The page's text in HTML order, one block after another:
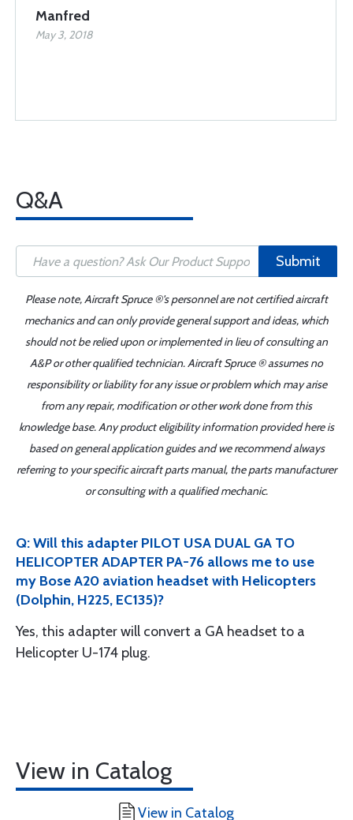
Manfred
May 3, 2018
Q&A
Submit
Please note, Aircraft Spruce ®'s personnel are not certified aircraft
mechanics and can only provide general support and ideas, which
should not be relied upon or implemented in lieu of consulting an
A&P or other qualified technician. Aircraft Spruce ® assumes no
responsibility or liability for any issue or problem which may arise
from any repair, modification or other work done from this
knowledge base. Any product eligibility information provided here is
based on general application guides and we recommend always
referring to your specific aircraft parts manual, the parts manufacturer
or consulting with a qualified mechanic.
Q: Will this adapter PILOT USA DUAL GA TO
HELICOPTER ADAPTER PA-76 allows me to use
my Bose A20 aviation headset with Helicopters
(Dolphin, H225, EC135)?
Yes, this adapter will convert a GA headset to a
Helicopter U-174 plug.
View in Catalog
View in Catalog